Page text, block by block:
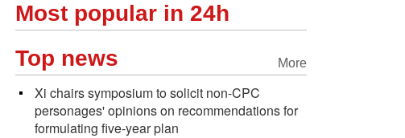
Most popular in 24h
More
Top news
Xi chairs symposium to solicit non-CPC
personages' opinions on recommendations for
formulating five-year plan